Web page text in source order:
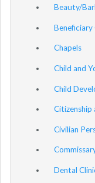
Beauty/
Beneficiary
Chapels
Child and
Child
Citizenship
Civilian
Dental